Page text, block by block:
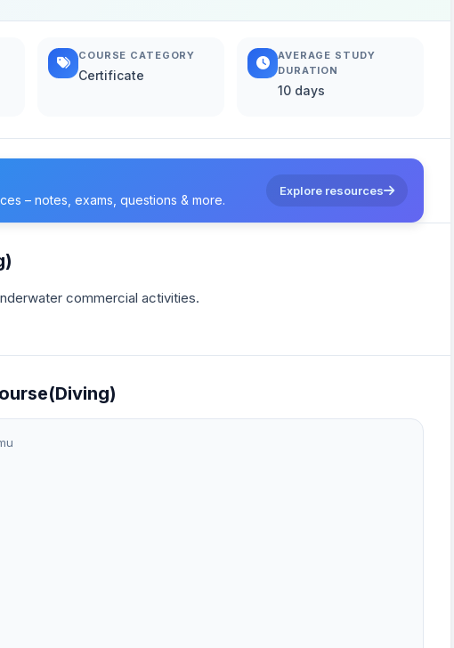
COURSE CATEGORY
Certificate
AVERAGE STUDY
DURATION
10 days
– notes, exams, questions & more.
Explore resources
commercial activities.